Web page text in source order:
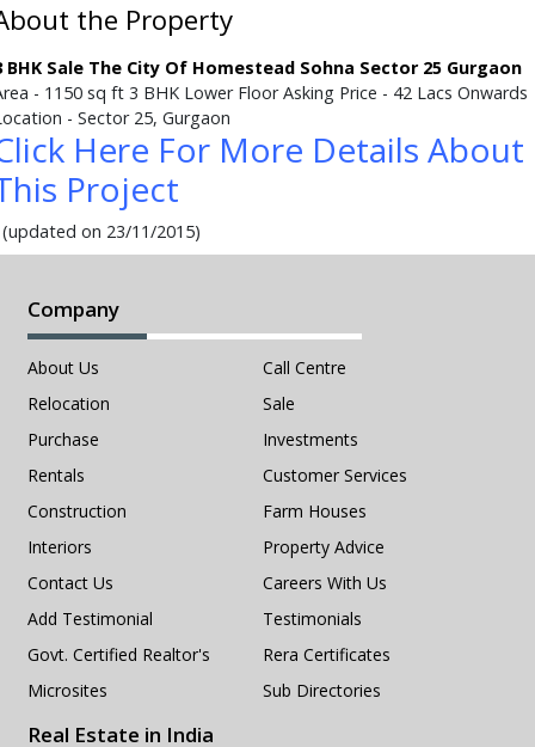
the Property
BHK Sale The City Of Homestead Sohna Sector 25 Gurgaon
- 1150 sq ft 3 BHK Lower Floor Asking Price - 42 Lacs Onwards
- Sector 25, Gurgaon
Here For More Details About
Project
on 23/11/2015)
Company
About Us
Call Centre
Relocation
Sale
Purchase
Investments
Rentals
Customer Services
Construction
Farm Houses
Interiors
Property Advice
Contact Us
Careers With Us
Add Testimonial
Testimonials
Govt. Certified Realtor's
Rera Certificates
Microsites
Sub Directories
Real Estate in India